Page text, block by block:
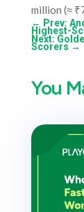
million (≈
← Prev:
Highest-
Next:
Scorers →
You